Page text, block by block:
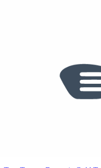
True Temper Dynamic Gold
See who else plays this